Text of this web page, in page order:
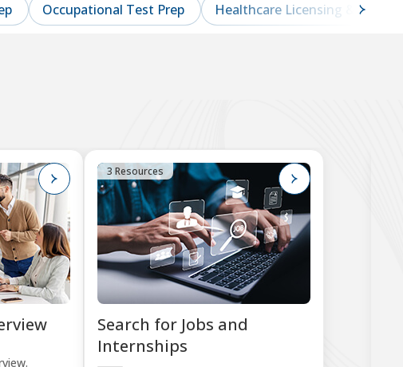
Occupational Test Prep Healthcare Licensing &
3 Resources
Search for Jobs and
Internships